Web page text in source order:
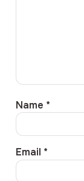
Name *
Email *